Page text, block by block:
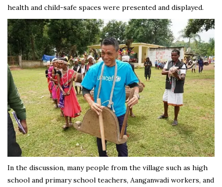
health and child-safe spaces were presented and displayed.
In the discussion, many people from the village such as high
school and primary school teachers, Aanganwadi workers, and